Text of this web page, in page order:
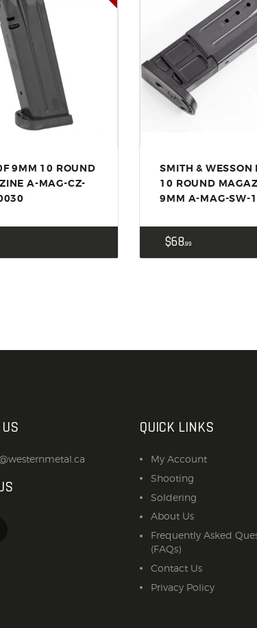
OUTDOOR
SOLDERING
US IMPORTS
MY ACCOUNT
9MM 10 ROUND
A-MAG-CZ-
SMITH & WESSON
10 ROUND
9MM A-MAG-SW-
$6899
QUICK LINKS
My Account
Shooting
Soldering
About Us
Frequently Asked
(FAQs)
Contact Us
Privacy Policy